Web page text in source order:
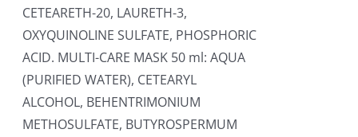
CETEARETH-20, LAURETH-3,
OXYQUINOLINE SULFATE, PHOSPHORIC
ACID. MULTI-CARE MASK 50 ml: AQUA
(PURIFIED WATER), CETEARYL
ALCOHOL, BEHENTRIMONIUM
METHOSULFATE, BUTYROSPERMUM